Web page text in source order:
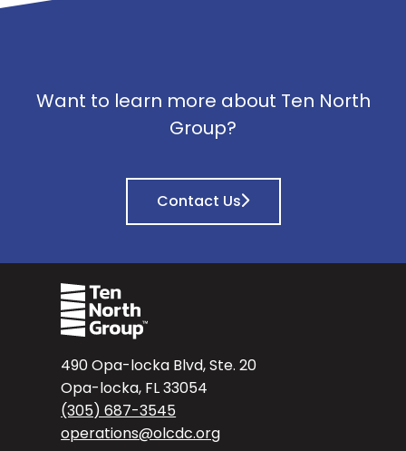
Want to learn more about Ten North
Group?
Contact Us
490 Opa-locka Blvd, Ste. 20
Opa-locka, FL 33054
(305) 687-3545
operations@olcdc.org